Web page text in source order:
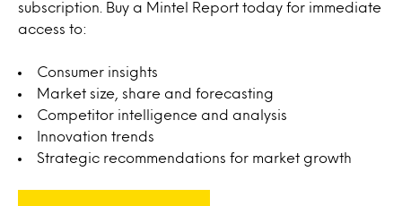
subscription. Buy a Mintel Report today for immediate
access to:
Consumer insights
Market size, share and forecasting
Competitor intelligence and analysis
Innovation trends
Strategic recommendations for market growth